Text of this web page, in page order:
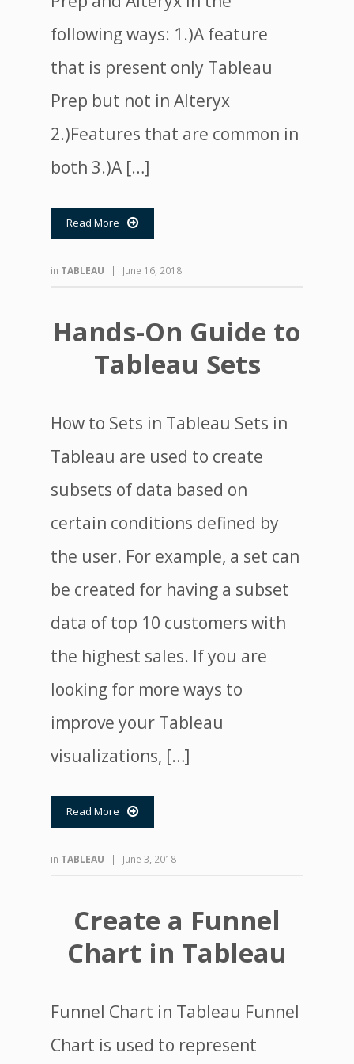
following ways: 1.)A feature
that is present only Tableau
Prep but not in Alteryx
2.)Features that are common in
both 3.)A […]
Read More 
in TABLEAU | June 16, 2018
Hands-On Guide to
Tableau Sets
How to Sets in Tableau Sets in
Tableau are used to create
subsets of data based on
certain conditions defined by
the user. For example, a set can
be created for having a subset
data of top 10 customers with
the highest sales. If you are
looking for more ways to
improve your Tableau
visualizations, […]
Read More 
in TABLEAU | June 3, 2018
Create a Funnel
Chart in Tableau
Funnel Chart in Tableau Funnel
Chart is used to represent